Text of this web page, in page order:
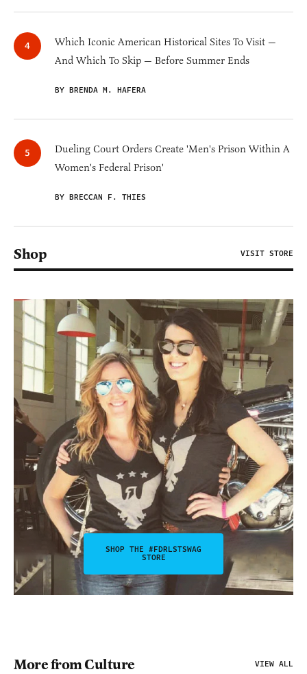
Which Iconic American Historical Sites To Visit —
And Which To Skip — Before Summer Ends
BY BRENDA M. HAFERA
Dueling Court Orders Create 'Men's Prison Within A
Women's Federal Prison'
BY BRECCAN F. THIES
Shop VISIT STORE
SHOP THE #FDRLSTSWAG
STORE
More from Culture VIEW ALL